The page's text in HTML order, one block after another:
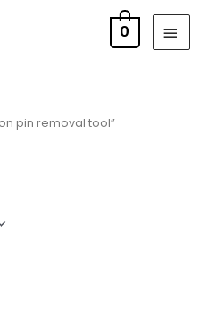
0
pin removal tool”